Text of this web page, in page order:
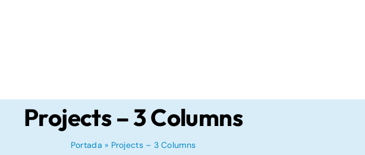
Projects – 3 Columns
Portada » Projects – 3 Columns